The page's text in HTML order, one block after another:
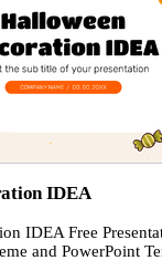
IDEA
IDEA Free
and PowerPoint